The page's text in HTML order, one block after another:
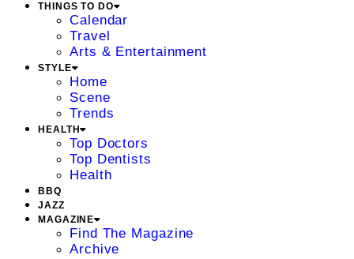
THINGS TO DO
Calendar
Travel
Arts & Entertainment
STYLE
Home
Scene
Trends
HEALTH
Top Doctors
Top Dentists
Health
BBQ
JAZZ
MAGAZINE
Find The Magazine
Archive